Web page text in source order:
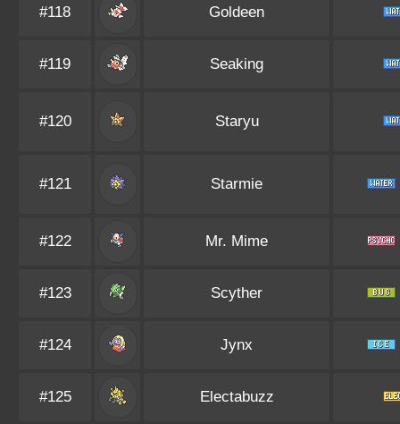
#118 Goldeen
#119 Seaking
#120 Staryu
#121 Starmie
#122 Mr. Mime
#123 Scyther
#124 Jynx
#125 Electabuzz